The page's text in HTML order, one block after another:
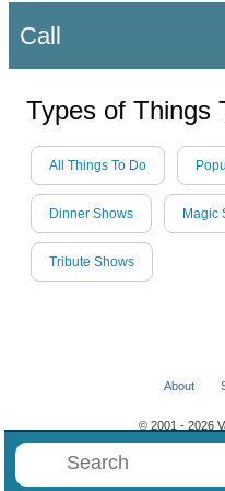
Call
Types of Things
All Things To Do
Dinner Shows Magic
Tribute Shows
About
© 2001 - 2026